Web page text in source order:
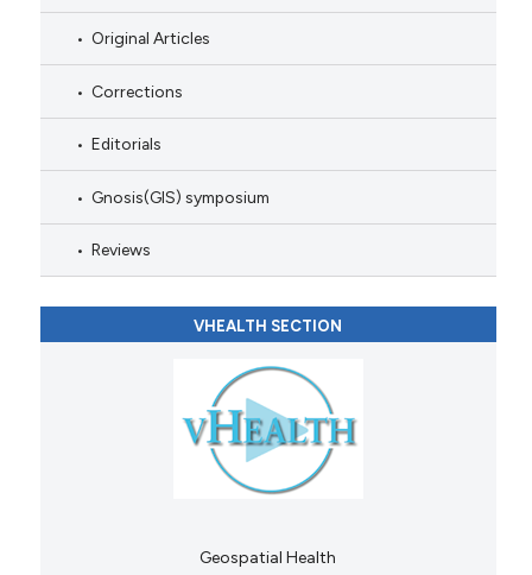
Original Articles
Corrections
Editorials
Gnosis(GIS) symposium
Reviews
VHEALTH SECTION
Geospatial Health